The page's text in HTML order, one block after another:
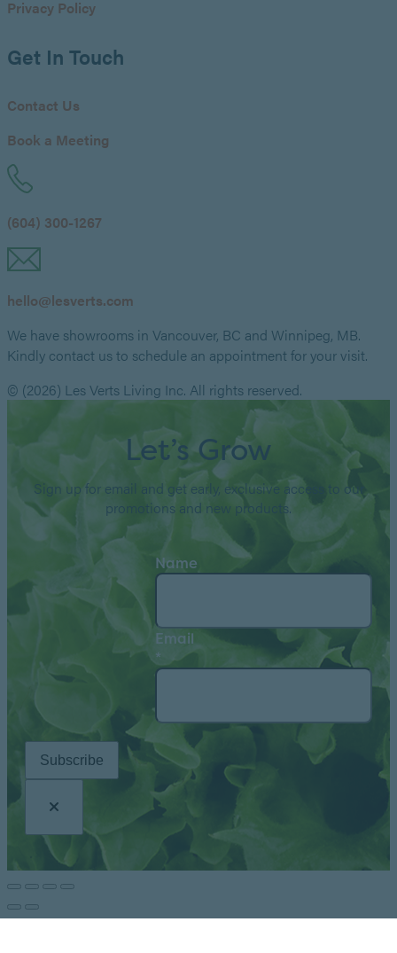
Privacy Policy
Get In Touch
Contact Us
Book a Meeting
(604) 300-1267
hello@lesverts.com
We have showrooms in Vancouver, BC and Winnipeg, MB.
Kindly contact us to schedule an appointment for your visit.
© (2026) Les Verts Living Inc. All rights reserved.
Let’s Grow
Sign up for email and get early, exclusive access to our
promotions and new products.
Name
Email
*